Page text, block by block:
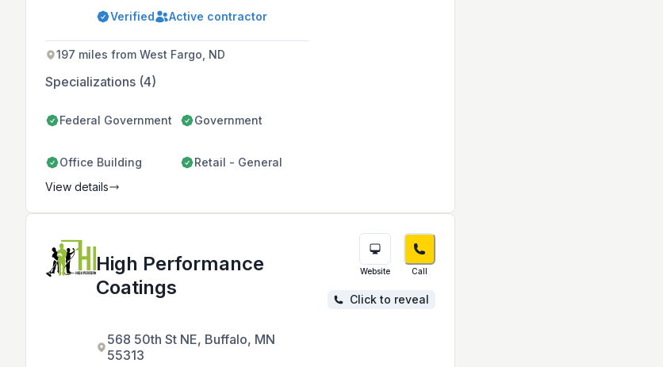
exterior painting, across local and
nationwide projects.
Verified Active contractor
197 miles from West Fargo, ND
Specializations (4)
Federal Government Government
Office Building Retail - General
View details
High Performance
Coatings
568 50th St NE, Buffalo, MN
55313
Website Call
Click to reveal